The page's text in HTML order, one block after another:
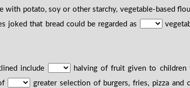
with potato, soy or other starchy, vegetable-based
joked that bread could be regarded as
include
halving of fruit given to children
greater selection of burgers, fries, pizza and